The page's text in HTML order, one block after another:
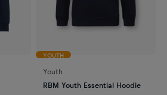
YOUTH
Youth
RBM Youth Essential Hoodie